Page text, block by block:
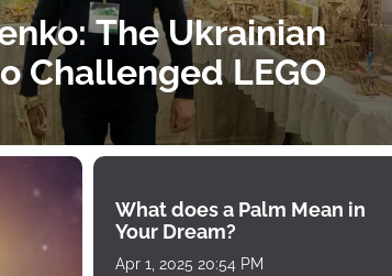
The Ukrainian
Challenged LEGO
What does a Palm Mean in
Your Dream?
Apr 1, 2025 20:54 PM